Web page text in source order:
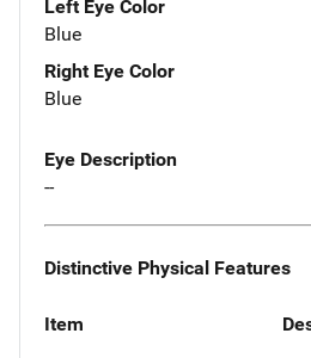
Left Eye Color
Blue
Right Eye Color
Blue
Eye Description
--
Distinctive Physical Features
Item